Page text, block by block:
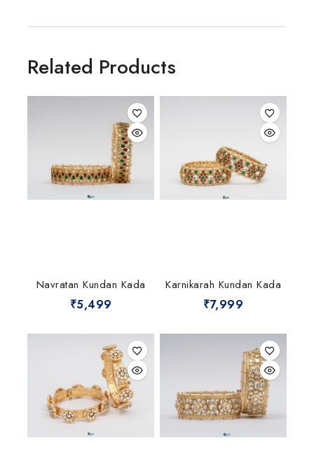
Related Products
Navratan Kundan Kada
₹5,499
Karnikarah Kundan Kada
₹7,999